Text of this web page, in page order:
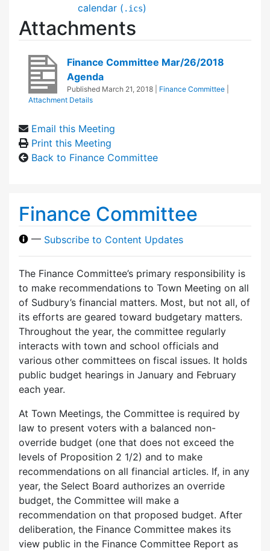
calendar ( .ics)
Attachments
Finance Committee Mar/26/2018
Agenda
Published March 21, 2018 Finance Committee
Attachment Details
Email this Meeting
Print this Meeting
Back to Finance Committee
Finance Committee
— Subscribe to Content Updates
The Finance Committee’s primary responsibility is
to make recommendations to Town Meeting on all
of Sudbury’s financial matters. Most, but not all, of
its efforts are geared toward budgetary matters.
Throughout the year, the committee regularly
interacts with town and school officials and
various other committees on fiscal issues. It holds
public budget hearings in January and February
each year.
At Town Meetings, the Committee is required by
law to present voters with a balanced non-
override budget (one that does not exceed the
levels of Proposition 2 1/2) and to make
recommendations on all financial articles. If, in any
year, the Select Board authorizes an override
budget, the Committee will make a
recommendation on that proposed budget. After
deliberation, the Finance Committee makes its
view public in the Finance Committee Report as